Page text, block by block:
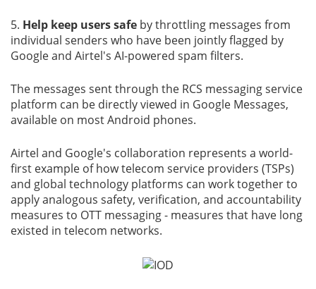
5. Help keep users safe by throttling messages from
individual senders who have been jointly flagged by
Google and Airtel's AI-powered spam filters.
The messages sent through the RCS messaging service
platform can be directly viewed in Google Messages,
available on most Android phones.
Airtel and Google's collaboration represents a world-
first example of how telecom service providers (TSPs)
and global technology platforms can work together to
apply analogous safety, verification, and accountability
measures to OTT messaging - measures that have long
existed in telecom networks.